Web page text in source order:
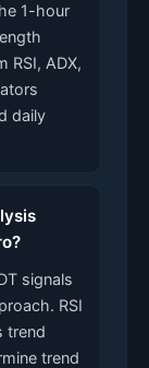
1-hour
RSI, ADX,
daily
signals
RSI
trend
trend